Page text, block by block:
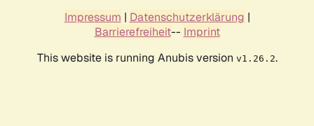
Impressum | Datenschutzerklärung |
Barrierefreiheit-- Imprint
This website is running Anubis version v1.26.2.